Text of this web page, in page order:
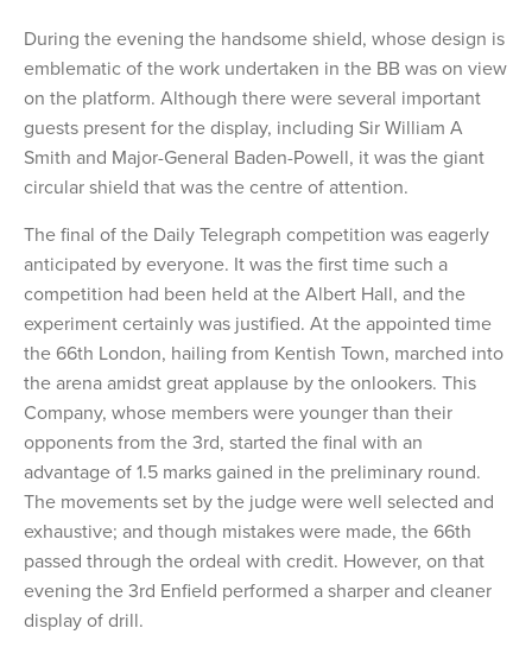
During the evening the handsome shield, whose design is
emblematic of the work undertaken in the BB was on view
on the platform. Although there were several important
guests present for the display, including Sir William A
Smith and Major-General Baden-Powell, it was the giant
circular shield that was the centre of attention.
The final of the Daily Telegraph competition was eagerly
anticipated by everyone. It was the first time such a
competition had been held at the Albert Hall, and the
experiment certainly was justified. At the appointed time
the 66th London, hailing from Kentish Town, marched into
the arena amidst great applause by the onlookers. This
Company, whose members were younger than their
opponents from the 3rd, started the final with an
advantage of 1.5 marks gained in the preliminary round.
The movements set by the judge were well selected and
exhaustive; and though mistakes were made, the 66th
passed through the ordeal with credit. However, on that
evening the 3rd Enfield performed a sharper and cleaner
display of drill.